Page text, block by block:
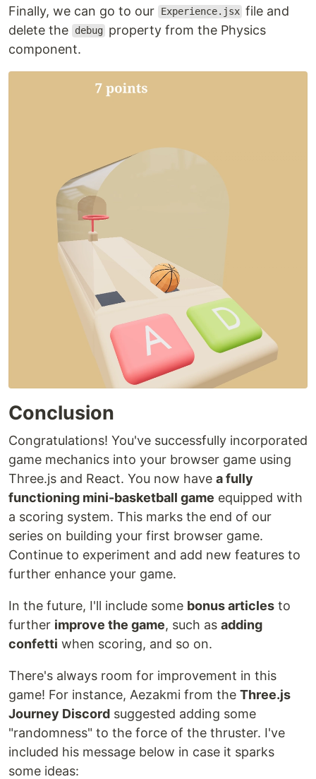
Finally, we can go to our Experience.jsx file and
delete the
debug
property from the Physics
component.
Conclusion
Congratulations! You've successfully incorporated
game mechanics into your browser game using
Three.js and React. You now have a fully
functioning mini-basketball game equipped with
a scoring system. This marks the end of our
series on building your first browser game.
Continue to experiment and add new features to
further enhance your game.
In the future, I'll include some bonus articles to
further improve the game, such as adding
confetti when scoring, and so on.
There's always room for improvement in this
game! For instance, Aezakmi from the Three.js
Journey Discord suggested adding some
"randomness" to the force of the thruster. I've
included his message below in case it sparks
some ideas: